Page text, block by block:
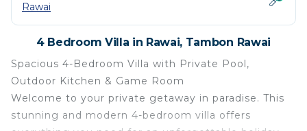
Rawai
4 Bedroom Villa in Rawai, Tambon Rawai
Spacious 4-Bedroom Villa with Private Pool,
Outdoor Kitchen & Game Room
Welcome to your private getaway in paradise. This
stunning and modern 4-bedroom villa offers